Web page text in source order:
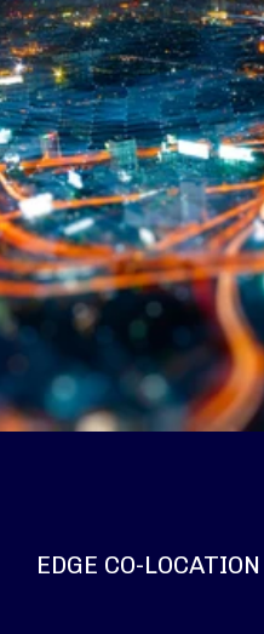
EDGE CO-LOCATION